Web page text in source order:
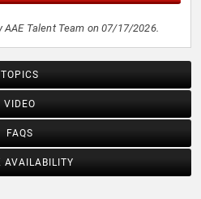
Talent Team on 07/17/2026.
TOPICS
VIDEO
FAQS
AVAILABILITY